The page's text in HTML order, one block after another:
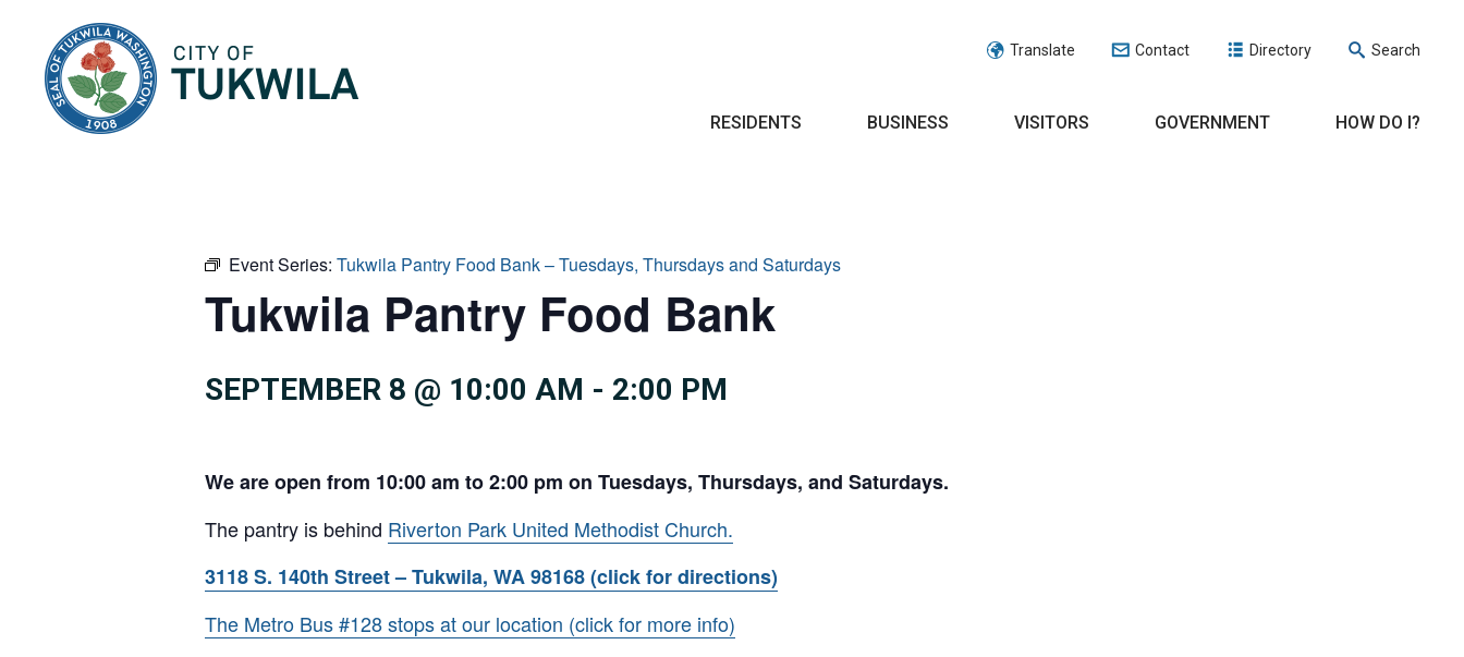
Translate Contact Directory Search
RESIDENTS BUSINESS VISITORS GOVERNMENT HOW DO I?
Event Series: Tukwila Pantry Food Bank – Tuesdays, Thursdays and Saturdays
Tukwila Pantry Food Bank
SEPTEMBER 8 @ 10:00 AM - 2:00 PM
We are open from 10:00 am to 2:00 pm on Tuesdays, Thursdays, and Saturdays.
The pantry is behind Riverton Park United Methodist Church.
3118 S. 140th Street – Tukwila, WA 98168 (click for directions)
The Metro Bus #128 stops at our location (click for more info)